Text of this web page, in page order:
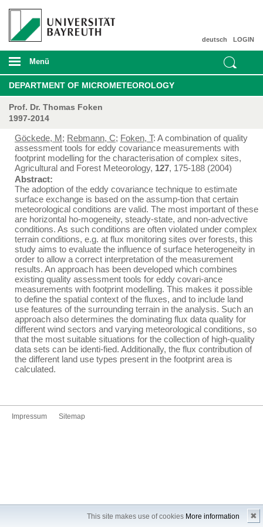
This site makes use of cookies More information ✖
LOGIN
deutsch
Menü
DEPARTMENT OF MICROMETEOROLOGY
Prof. Dr. Thomas Foken
1997-2014
Göckede, M; Rebmann, C; Foken, T: A combination of quality
assessment tools for eddy covariance measurements with
footprint modelling for the characterisation of complex sites,
Agricultural and Forest Meteorology, 127, 175-188 (2004)
Abstract:
The adoption of the eddy covariance technique to estimate
surface exchange is based on the assump-tion that certain
meteorological conditions are valid. The most important of these
are horizontal ho-mogeneity, steady-state, and non-advective
conditions. As such conditions are often violated under complex
terrain conditions, e.g. at flux monitoring sites over forests, this
study aims to evaluate the influence of surface heterogeneity in
order to allow a correct interpretation of the measurement
results. An approach has been developed which combines
existing quality assessment tools for eddy covari-ance
measurements with footprint modelling. This makes it possible
to define the spatial context of the fluxes, and to include land
use features of the surrounding terrain in the analysis. Such an
approach also determines the dominating flux data quality for
different wind sectors and varying meteorological conditions, so
that the most suitable situations for the collection of high-quality
data sets can be identi-fied. Additionally, the flux contribution of
the different land use types present in the footprint area is
calculated.
Impressum Sitemap